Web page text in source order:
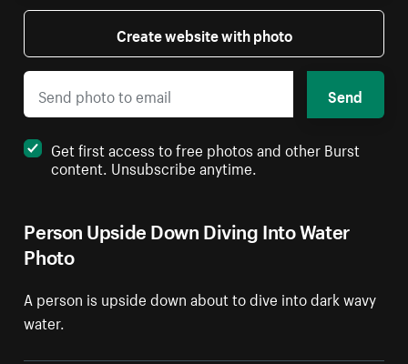
Person Upside Down Diving Into Water
Photo
A person is upside down about to dive into dark wavy
water.
Create website with photo
Send
Get first access to free photos and other Burst
content. Unsubscribe anytime.